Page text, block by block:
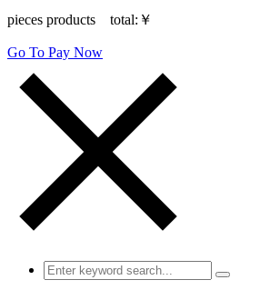
pieces products total: ￥
Go To Pay Now